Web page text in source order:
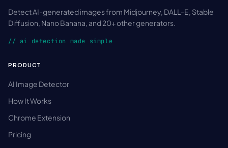
Detect AI-generated images from Midjourney, DALL-E, Stable
Diffusion, Nano Banana, and 20+ other generators.
// ai detection made simple
PRODUCT
AI Image Detector
How It Works
Chrome Extension
Pricing